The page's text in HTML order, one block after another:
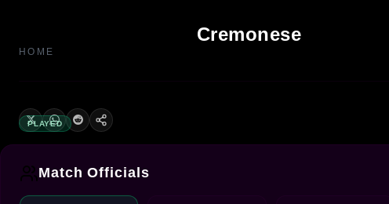
Cremonese
HOME
PLAYED
Match Officials